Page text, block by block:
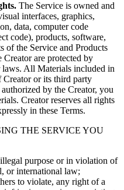
The Service is owned and
interfaces, graphics,
data, computer code
code), products, software,
of the Service and Products
Creator are protected by
All Materials included in
Creator or its third party
by the Creator, you
Creator reserves all rights
in these Terms.
THE SERVICE YOU
purpose or in violation of
or international law;
to violate, any right of a